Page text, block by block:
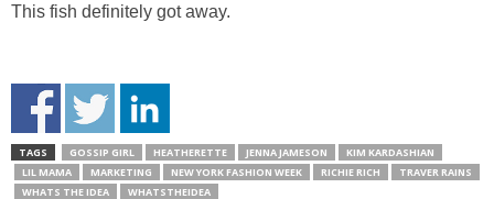
This fish definitely got away.
TAGS GOSSIP GIRL HEATHERETTE JENNA JAMESON
KIM KARDASHIAN
LIL MAMA
MARKETING NEW YORK FASHION WEEK RICHIE RICH
TRAVER RAINS
WHATS THE IDEA
WHATSTHEIDEA